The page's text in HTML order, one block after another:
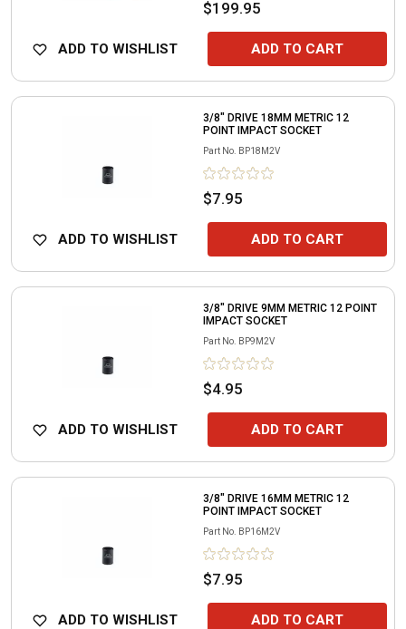
$199.95
ADD TO WISHLIST ADD TO CART
3/8" DRIVE 18MM METRIC 12
POINT IMPACT SOCKET
Part No. BP18M2V
$7.95
ADD TO WISHLIST ADD TO CART
3/8" DRIVE 9MM METRIC 12 POINT
IMPACT SOCKET
Part No. BP9M2V
$4.95
ADD TO WISHLIST ADD TO CART
3/8" DRIVE 16MM METRIC 12
POINT IMPACT SOCKET
Part No. BP16M2V
$7.95
ADD TO WISHLIST ADD TO CART